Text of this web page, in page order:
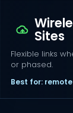
Sites
Flexible links
or phased.
Best for: